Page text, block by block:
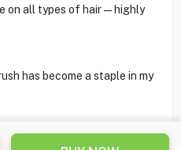
on all types of hair—highly
has become a staple in my